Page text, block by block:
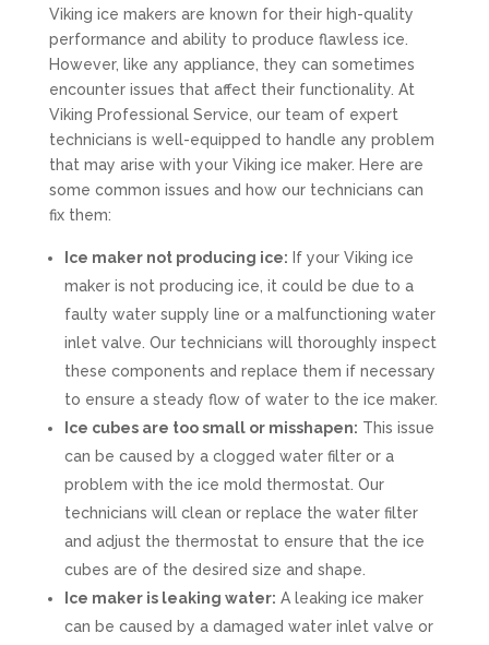
Viking ice makers are known for their high-quality
performance and ability to produce flawless ice.
However, like any appliance, they can sometimes
encounter issues that affect their functionality. At
Viking Professional Service, our team of expert
technicians is well-equipped to handle any problem
that may arise with your Viking ice maker. Here are
some common issues and how our technicians can
fix them:
Ice maker not producing ice: If your Viking ice
maker is not producing ice, it could be due to a
faulty water supply line or a malfunctioning water
inlet valve. Our technicians will thoroughly inspect
these components and replace them if necessary
to ensure a steady flow of water to the ice maker.
Ice cubes are too small or misshapen: This issue
can be caused by a clogged water filter or a
problem with the ice mold thermostat. Our
technicians will clean or replace the water filter
and adjust the thermostat to ensure that the ice
cubes are of the desired size and shape.
Ice maker is leaking water: A leaking ice maker
can be caused by a damaged water inlet valve or